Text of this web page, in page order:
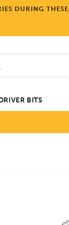
DURING
BITS